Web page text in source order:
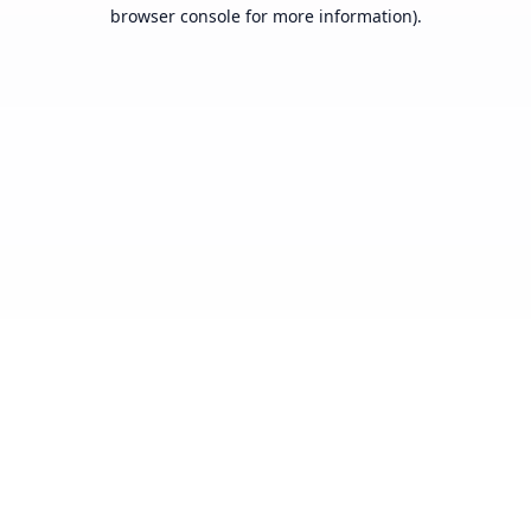
browser console for more information).